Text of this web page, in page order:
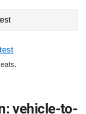
vehicle-to-